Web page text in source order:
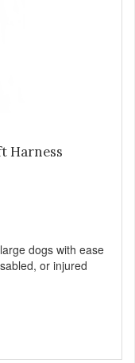
Harness
dogs with ease
or injured